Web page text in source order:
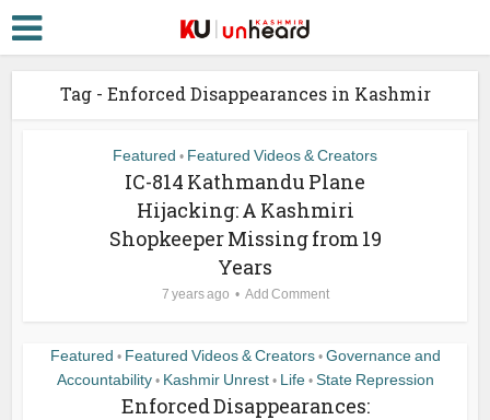
Tag - Enforced Disappearances in Kashmir
Featured • Featured Videos & Creators
IC-814 Kathmandu Plane
Hijacking: A Kashmiri
Shopkeeper Missing from 19
Years
7 years ago Add Comment
Featured • Featured Videos & Creators • Governance and
Accountability • Kashmir Unrest • Life • State Repression
Enforced Disappearances: